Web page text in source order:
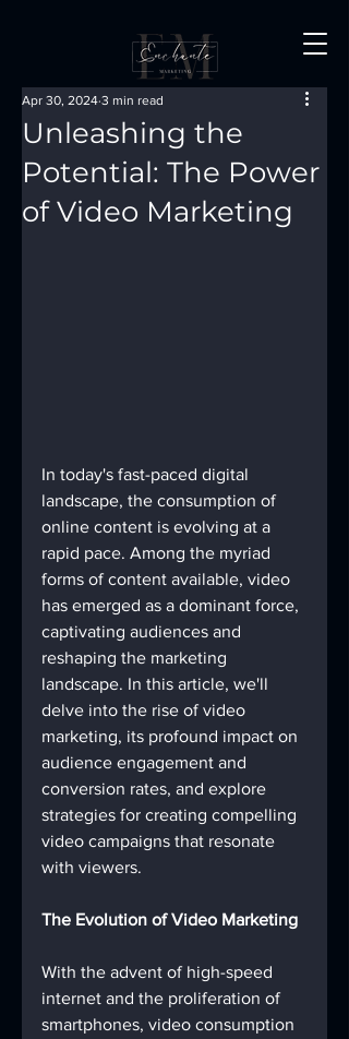
Unleashing the
Potential: The Power
of Video Marketing
Apr 30, 2024 3 min read
In today's fast-paced digital
landscape, the consumption of
online content is evolving at a
rapid pace. Among the myriad
forms of content available, video
has emerged as a dominant force,
captivating audiences and
reshaping the marketing
landscape. In this article, we'll
delve into the rise of video
marketing, its profound impact on
audience engagement and
conversion rates, and explore
strategies for creating compelling
video campaigns that resonate
with viewers.
The Evolution of Video Marketing
With the advent of high-speed
internet and the proliferation of
smartphones, video consumption